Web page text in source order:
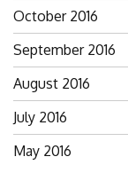
October 2016
September 2016
August 2016
July 2016
May 2016